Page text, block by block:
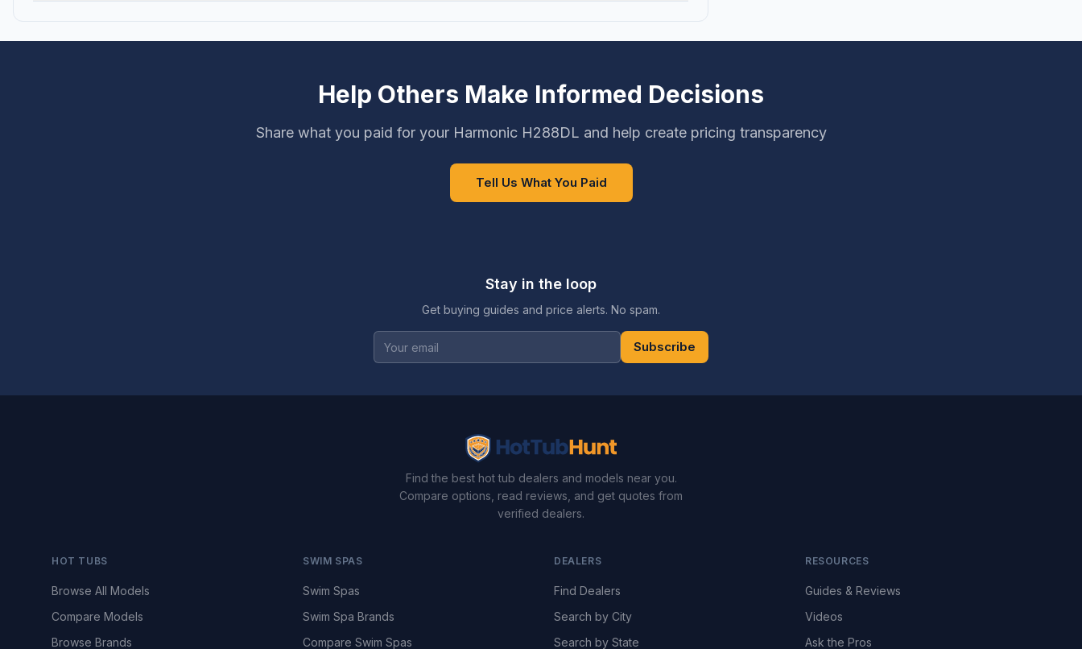
Help Others Make Informed Decisions
Share what you paid for your Harmonic H288DL and help create pricing transparency
Tell Us What You Paid
Stay in the loop
Get buying guides and price alerts. No spam.
Subscribe
Find the best hot tub dealers and models near you.
Compare options, read reviews, and get quotes from
verified dealers.
HOT TUBS
Browse All Models
Compare Models
Browse Brands
SWIM SPAS
Swim Spas
Swim Spa Brands
Compare Swim Spas
DEALERS
Find Dealers
Search by City
Search by State
RESOURCES
Guides & Reviews
Videos
Ask the Pros